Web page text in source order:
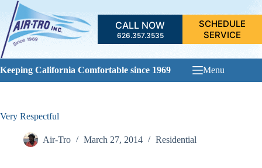
Skip
content
CALL NOW
626.357.3535
SCHEDULE
SERVICE
Keeping California Comfortable since 1969 Menu
Very Respectful
Air-Tro March 27, 2014 Residential